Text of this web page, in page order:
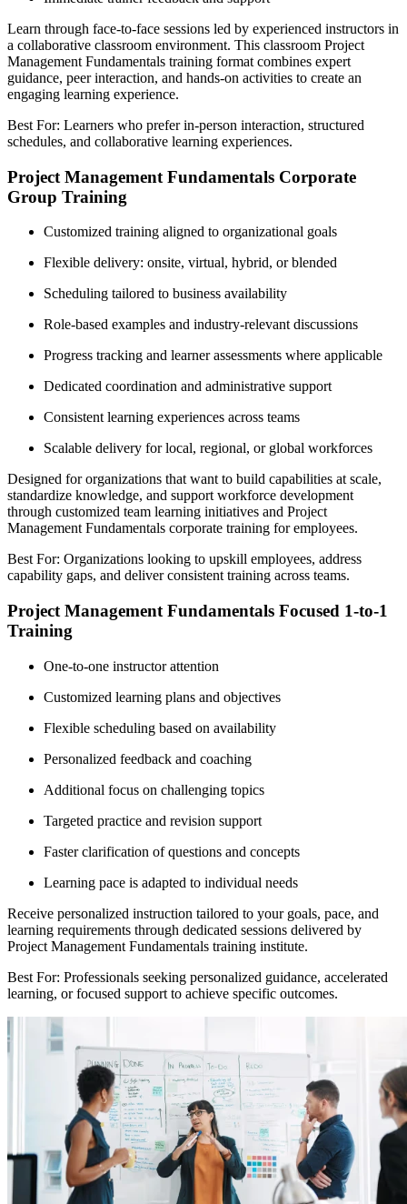
Learn through face-to-face sessions led by experienced instructors in
a collaborative classroom environment. This classroom Project
Management Fundamentals training format combines expert
guidance, peer interaction, and hands-on activities to create an
engaging learning experience.
Best For: Learners who prefer in-person interaction, structured
schedules, and collaborative learning experiences.
Project Management Fundamentals Corporate
Group Training
Customized training aligned to organizational goals
Flexible delivery: onsite, virtual, hybrid, or blended
Scheduling tailored to business availability
Role-based examples and industry-relevant discussions
Progress tracking and learner assessments where applicable
Dedicated coordination and administrative support
Consistent learning experiences across teams
Scalable delivery for local, regional, or global workforces
Designed for organizations that want to build capabilities at scale,
standardize knowledge, and support workforce development
through customized team learning initiatives and Project
Management Fundamentals corporate training for employees.
Best For: Organizations looking to upskill employees, address
capability gaps, and deliver consistent training across teams.
Project Management Fundamentals Focused 1-to-1
Training
One-to-one instructor attention
Customized learning plans and objectives
Flexible scheduling based on availability
Personalized feedback and coaching
Additional focus on challenging topics
Targeted practice and revision support
Faster clarification of questions and concepts
Learning pace is adapted to individual needs
Receive personalized instruction tailored to your goals, pace, and
learning requirements through dedicated sessions delivered by
Project Management Fundamentals training institute.
Best For: Professionals seeking personalized guidance, accelerated
learning, or focused support to achieve specific outcomes.